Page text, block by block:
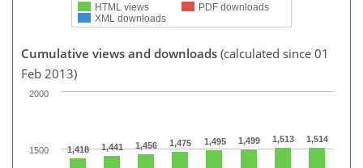
HTML views
PDF downloads
XML downloads
Cumulative views and downloads (calculated since 01
Feb 2013)
1,418 1,441 1,456 1,475 1,495 1,499 1,513 1,514
1500
2000